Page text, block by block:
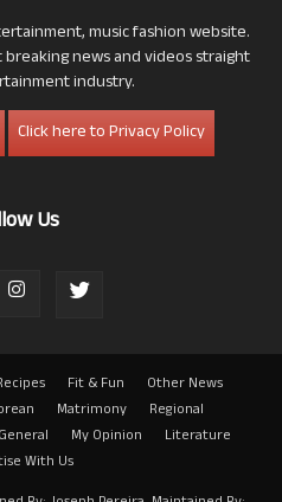
music fashion website.
news and videos straight
industry.
Click here to Privacy Policy
Us
Fit & Fun
Other News
Matrimony
Regional
General My Opinion
Literature
With Us